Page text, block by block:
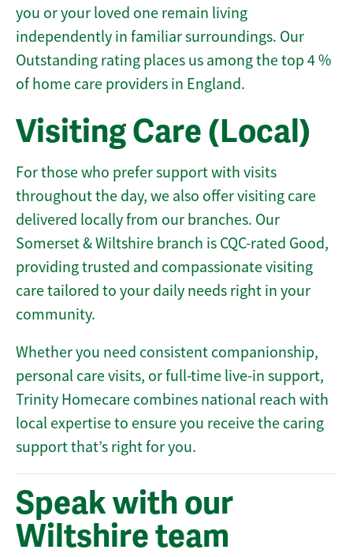
you or your loved one remain living
independently in familiar surroundings. Our
Outstanding rating places us among the top 4 %
of home care providers in England.
Visiting Care (Local)
For those who prefer support with visits
throughout the day, we also offer visiting care
delivered locally from our branches. Our
Somerset & Wiltshire branch is CQC-rated Good,
providing trusted and compassionate visiting
care tailored to your daily needs right in your
community.
Whether you need consistent companionship,
personal care visits, or full-time live-in support,
Trinity Homecare combines national reach with
local expertise to ensure you receive the caring
support that’s right for you.
Speak with our
Wiltshire team